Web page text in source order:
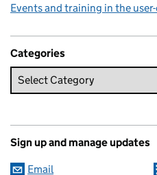
Events and training in the
Categories
Sign up and manage updates
Email